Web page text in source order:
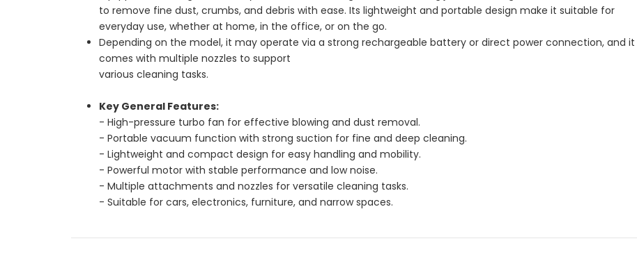
to remove fine dust, crumbs, and debris with ease. Its lightweight and portable design make it suitable for
everyday use, whether at home, in the office, or on the go.
Depending on the model, it may operate via a strong rechargeable battery or direct power connection, and it
comes with multiple nozzles to support
various cleaning tasks.
Key General Features:
- High-pressure turbo fan for effective blowing and dust removal.
- Portable vacuum function with strong suction for fine and deep cleaning.
- Lightweight and compact design for easy handling and mobility.
- Powerful motor with stable performance and low noise.
- Multiple attachments and nozzles for versatile cleaning tasks.
- Suitable for cars, electronics, furniture, and narrow spaces.